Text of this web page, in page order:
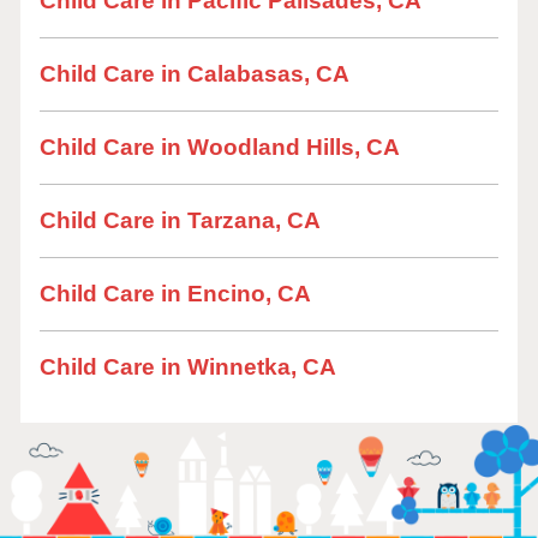
Child Care in Calabasas, CA
Child Care in Woodland Hills, CA
Child Care in Tarzana, CA
Child Care in Encino, CA
Child Care in Winnetka, CA